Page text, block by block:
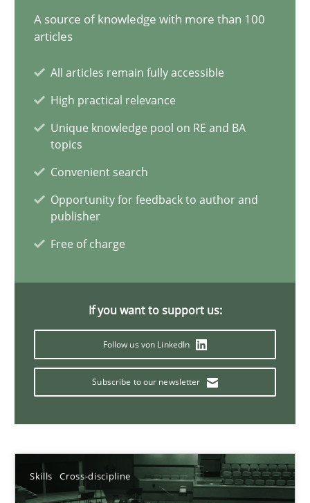
A source of knowledge with more than 100
articles
All articles remain fully accessible
High practical relevance
Unique knowledge pool on RE and BA
topics
Convenient search
Opportunity for feedback to author and
publisher
Free of charge
If you want to support us:
Follow us von LinkedIn
Subscribe to our newsletter
Skills Cross-discipline
15 minutes
How to improve the quality of communication
Karolina Zmitrowicz
Conversation with an Artificial Intelligence
What does OpenAI’s ChatGPT say about RE?
Camille Salinesi